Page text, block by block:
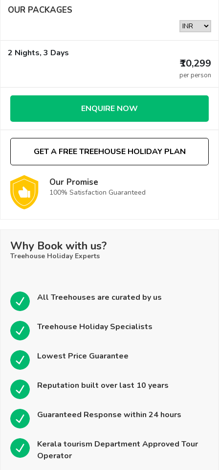
OUR PACKAGES
2 Nights, 3 Days
₹10,299
per person
ENQUIRE NOW
GET A FREE TREEHOUSE HOLIDAY PLAN
Our Promise
100% Satisfaction Guaranteed
Why Book with us?
Treehouse Holiday Experts
All Treehouses are curated by us
Treehouse Holiday Specialists
Lowest Price Guarantee
Reputation built over last 10 years
Guaranteed Response within 24 hours
Kerala tourism Department Approved Tour
Operator